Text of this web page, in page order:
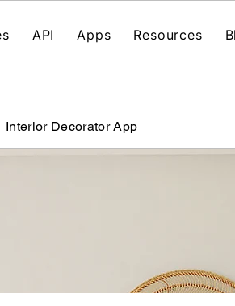
API Apps Resources
Interior Decorator App